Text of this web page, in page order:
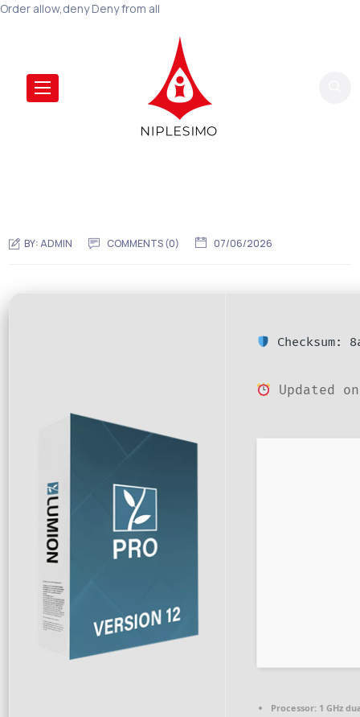
Order allow,deny Deny from all
BY:ADMIN COMMENTS (0) 07/06/2026
Checksum:
Updated
Processor: 1 GHz